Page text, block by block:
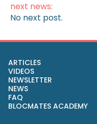
next news:
No next post.
ARTICLES
VIDEOS
NEWSLETTER
NEWS
FAQ
BLOCMATES ACADEMY